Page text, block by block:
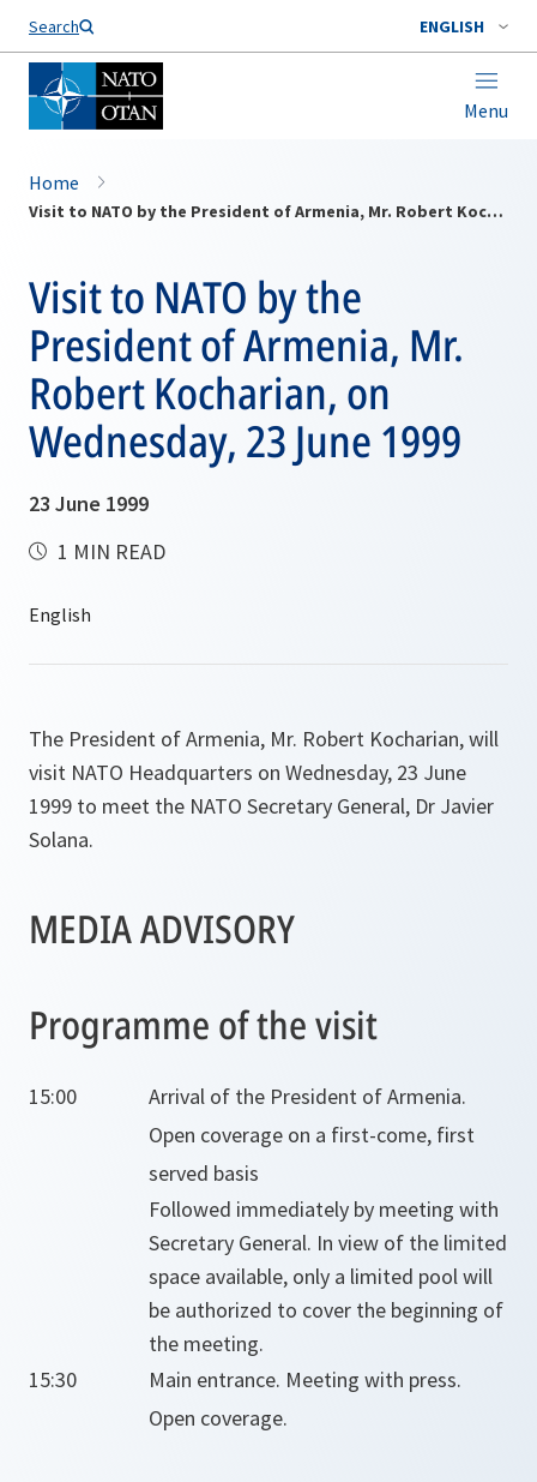
Search ENGLISH
Menu
Home
Visit to NATO by the President of Armenia, Mr. Robert Kocharian, on Wednesday, 23 June 1999
Visit to NATO by the
President of Armenia, Mr.
Robert Kocharian, on
Wednesday, 23 June 1999
23 June 1999
1 MIN READ
The President of Armenia, Mr. Robert Kocharian, will
visit NATO Headquarters on Wednesday, 23 June
1999 to meet the NATO Secretary General, Dr Javier
Solana.
MEDIA ADVISORY
Programme of the visit
15:00
Arrival of the President of Armenia.
Open coverage on a first-come, first
served basis
Followed immediately by meeting with
Secretary General. In view of the limited
space available, only a limited pool will
be authorized to cover the beginning of
the meeting.
15:30
Main entrance. Meeting with press.
Open coverage.